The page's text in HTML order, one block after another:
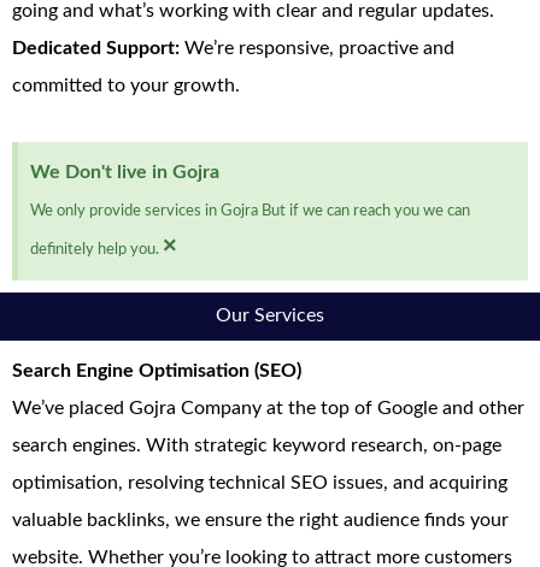
going and what’s working with clear and regular updates.
Dedicated Support: We’re responsive, proactive and
committed to your growth.
We Don't live in Gojra
We only provide services in Gojra But if we can reach you we can
definitely help you. ×
Our Services
Search Engine Optimisation (SEO)
We’ve placed Gojra Company at the top of Google and other
search engines. With strategic keyword research, on-page
optimisation, resolving technical SEO issues, and acquiring
valuable backlinks, we ensure the right audience finds your
website. Whether you’re looking to attract more customers